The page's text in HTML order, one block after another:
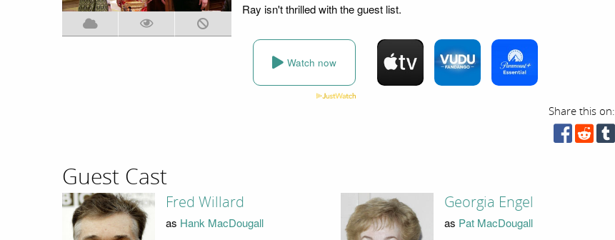
Ray isn't thrilled with the guest list.
Watch now
Share this on:
Guest Cast
Fred Willard
as Hank MacDougall
Georgia Engel
as Pat MacDougall